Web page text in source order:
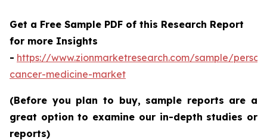
Get a Free Sample PDF of this Research Report
for more Insights
- https://www.zionmarketresearch.com/sample/
cancer-medicine-market
(Before you plan to buy, sample reports are a
great option to examine our in-depth studies or
reports)